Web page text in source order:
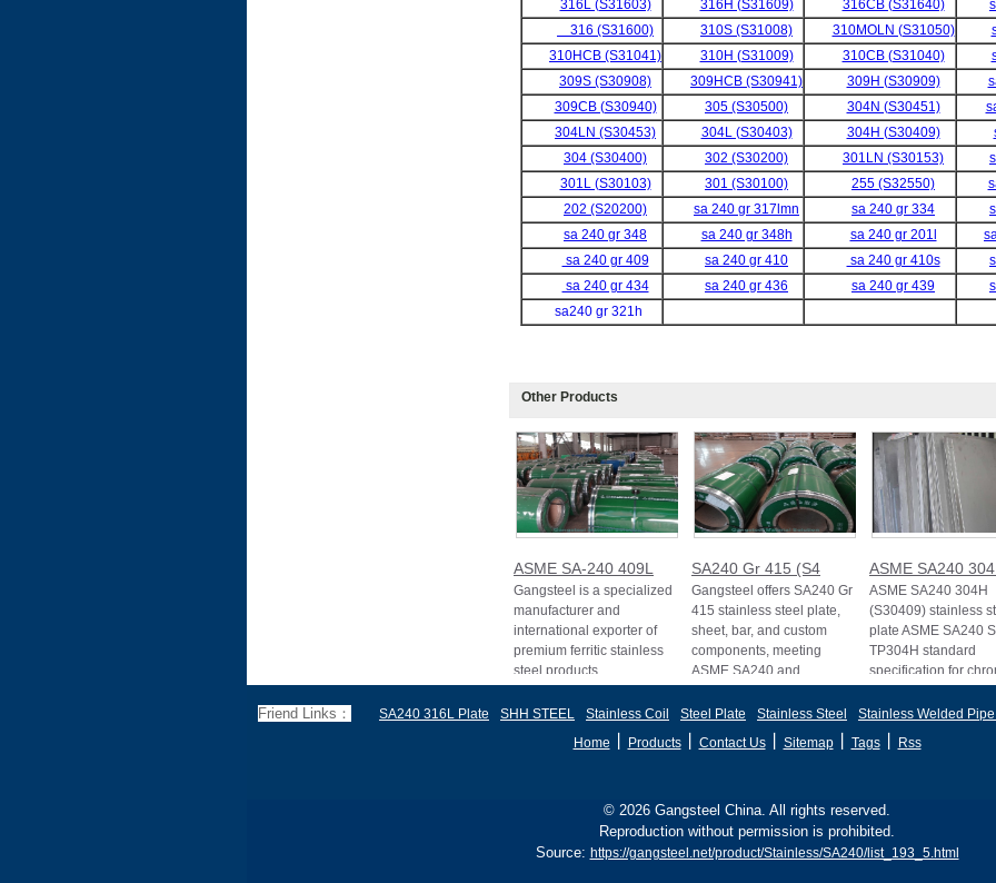
316L (S31603)
316H (S31609) 316CB (S31640)
316 (S31600)
310S (S31008) 310MOLN (S31050)
310HCB (S31041)
310H (S31009) 310CB (S31040)
309S (S30908)
309HCB (S30941) 309H (S30909)
309CB (S30940)
305 (S30500) 304N (S30451)
304LN (S30453)
304L (S30403) 304H (S30409)
304 (S30400)
302 (S30200) 301LN (S30153)
301L (S30103)
301 (S30100) 255 (S32550)
202 (S20200)
sa 240 gr 317lmn sa 240 gr 334
sa 240 gr 348
sa 240 gr 348h sa 240 gr 201l
sa 240 gr 409
sa 240 gr 410 sa 240 gr 410s
sa 240 gr 434
sa 240 gr 436 sa 240 gr 439
sa240 gr 321h
Other Products
ASME SA-240 409L
Gangsteel is a specialized
manufacturer and
international exporter of
premium ferritic stainless
steel products
SA240 Gr 415 (S4
Gangsteel offers SA240 Gr
415 stainless steel plate,
sheet, bar, and custom
components, meeting
ASME SA240 and
ASME SA240
ASME SA240 304H
(S30409) stainless
plate ASME SA240
TP304H standard
specification for
Friend Links： SA240 316L Plate SHH STEEL Stainless Coil Steel Plate Stainless Steel
Stainless Welded
Home
Products丨 Contact Us丨 Sitemap丨 Tags丨 Rss
© 2026 Gangsteel China. All rights reserved.
Reproduction without permission is prohibited.
Source: https://gangsteel.net/product/Stainless/SA240/list_193_5.html